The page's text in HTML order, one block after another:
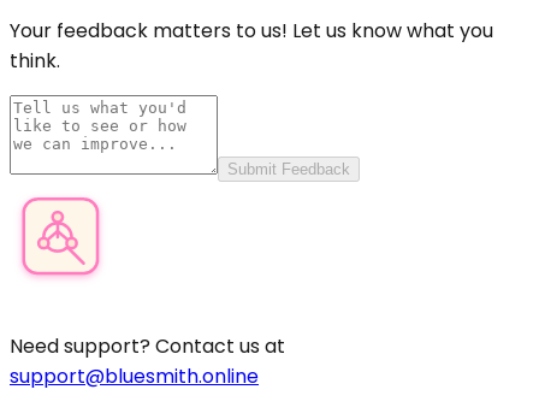
Your feedback matters to us! Let us know what you
think.
Submit Feedback
Need support? Contact us at
support@bluesmith.online